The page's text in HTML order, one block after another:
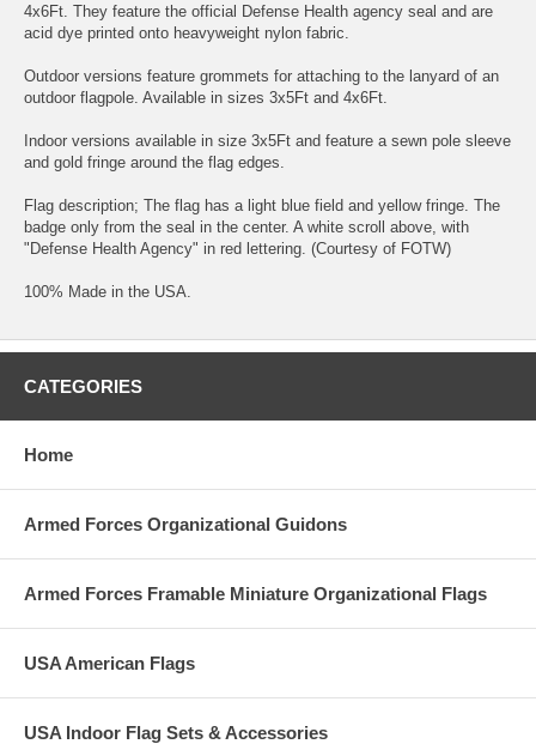
4x6Ft. They feature the official Defense Health agency seal and are
acid dye printed onto heavyweight nylon fabric.
Outdoor versions feature grommets for attaching to the lanyard of an
outdoor flagpole. Available in sizes 3x5Ft and 4x6Ft.
Indoor versions available in size 3x5Ft and feature a sewn pole sleeve
and gold fringe around the flag edges.
Flag description; The flag has a light blue field and yellow fringe. The
badge only from the seal in the center. A white scroll above, with
"Defense Health Agency" in red lettering. (Courtesy of FOTW)
100% Made in the USA.
CATEGORIES
Home
Armed Forces Organizational Guidons
Armed Forces Framable Miniature Organizational Flags
USA American Flags
USA Indoor Flag Sets & Accessories